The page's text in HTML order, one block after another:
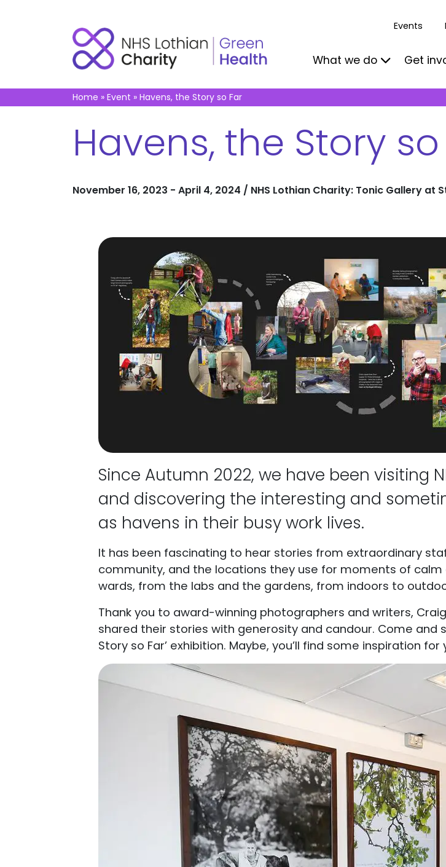
What we do Get
Events
Home » Event » Havens, the Story so Far
Havens, the Story
November 16, 2023 - April 4, 2024 / NHS Lothian Charity: Tonic Gallery at
Since Autumn 2022, we have been visiting
and discovering the interesting and
as havens in their busy work lives.
It has been fascinating to hear stories from extraordinary
community, and the locations they use for moments of
wards, from the labs and the gardens, from indoors to
Thank you to award-winning photographers and writers,
shared their stories with generosity and candour. Come and
Story so Far’ exhibition. Maybe, you’ll find some inspiration for